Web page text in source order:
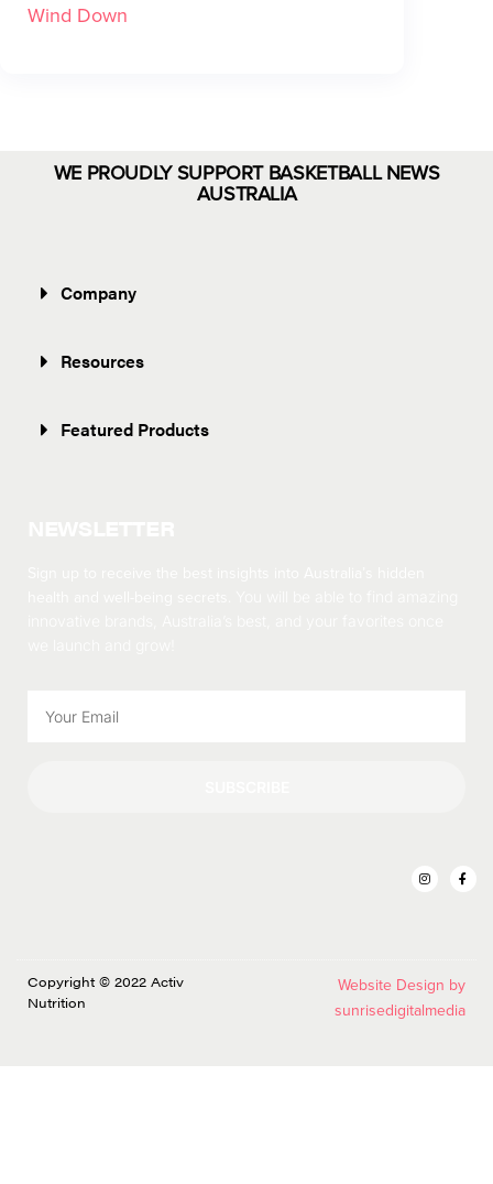
Wind Down
WE PROUDLY SUPPORT BASKETBALL NEWS
AUSTRALIA
Company
Resources
Featured Products
Copyright © 2022 Activ
Nutrition
Website Design by
sunrisedigitalmedia